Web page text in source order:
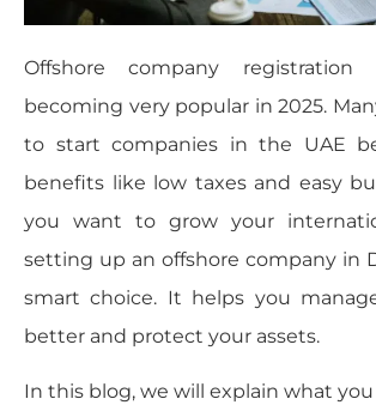
Offshore company
becoming very popular in 2025.
to start companies in the UAE
benefits like low taxes and easy
you want to grow your
setting up an offshore company in
smart choice. It helps you
better and protect your assets.
In this blog, we will explain what